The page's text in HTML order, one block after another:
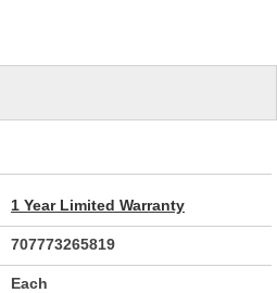
1 Year Limited Warranty
707773265819
Each